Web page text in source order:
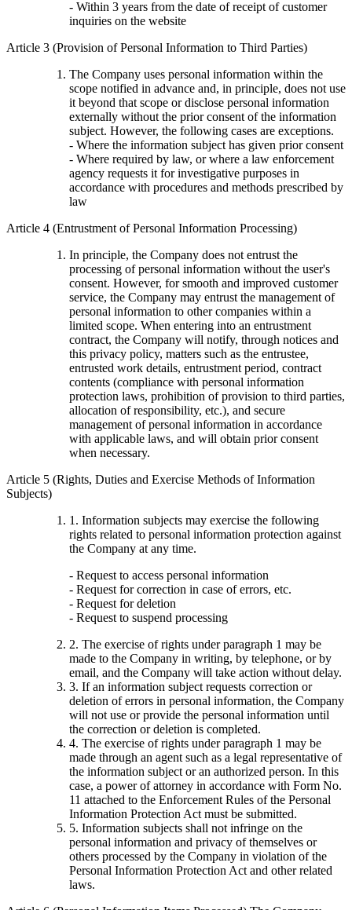
- Within 3 years from the date of receipt of customer
inquiries on the website
Article 3 (Provision of Personal Information to Third Parties)
The Company uses personal information within the
scope notified in advance and, in principle, does not use
it beyond that scope or disclose personal information
externally without the prior consent of the information
subject. However, the following cases are exceptions.
- Where the information subject has given prior consent
- Where required by law, or where a law enforcement
agency requests it for investigative purposes in
accordance with procedures and methods prescribed by
law
Article 4 (Entrustment of Personal Information Processing)
In principle, the Company does not entrust the
processing of personal information without the user's
consent. However, for smooth and improved customer
service, the Company may entrust the management of
personal information to other companies within a
limited scope. When entering into an entrustment
contract, the Company will notify, through notices and
this privacy policy, matters such as the entrustee,
entrusted work details, entrustment period, contract
contents (compliance with personal information
protection laws, prohibition of provision to third parties,
allocation of responsibility, etc.), and secure
management of personal information in accordance
with applicable laws, and will obtain prior consent
when necessary.
Article 5 (Rights, Duties and Exercise Methods of Information
Subjects)
1. Information subjects may exercise the following
rights related to personal information protection against
the Company at any time.
- Request to access personal information
- Request for correction in case of errors, etc.
- Request for deletion
- Request to suspend processing
2. The exercise of rights under paragraph 1 may be
made to the Company in writing, by telephone, or by
email, and the Company will take action without delay.
3. If an information subject requests correction or
deletion of errors in personal information, the Company
will not use or provide the personal information until
the correction or deletion is completed.
4. The exercise of rights under paragraph 1 may be
made through an agent such as a legal representative of
the information subject or an authorized person. In this
case, a power of attorney in accordance with Form No.
11 attached to the Enforcement Rules of the Personal
Information Protection Act must be submitted.
5. Information subjects shall not infringe on the
personal information and privacy of themselves or
others processed by the Company in violation of the
Personal Information Protection Act and other related
laws.